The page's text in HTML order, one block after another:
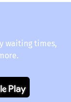
waiting times,